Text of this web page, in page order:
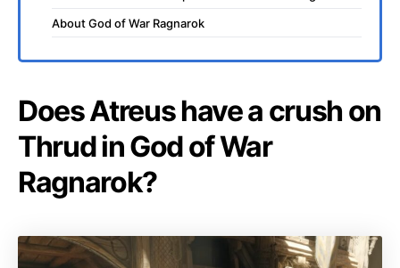
About God of War Ragnarok
Does Atreus have a crush on
Thrud in God of War
Ragnarok?